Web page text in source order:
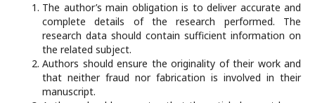
The author’s main obligation is to deliver accurate and
complete details of the research performed. The
research data should contain sufficient information on
the related subject.
Authors should ensure the originality of their work and
that neither fraud nor fabrication is involved in their
manuscript.